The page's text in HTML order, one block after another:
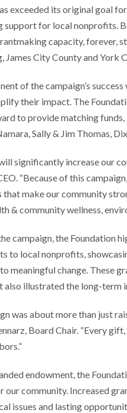
exceeded its original goal
support for local nonprofits.
capacity, forever,
James City County and York
of the campaign’s
their impact. The
to provide matching
Sally & Jim Thomas,
significantly increase our
“Because of this
make our community
& community wellness,
campaign, the Foundation
to local nonprofits,
meaningful change. These
also illustrated the long-term
was about more than just
Board Chair. “Every
endowment, the
our community. Increased
issues and lasting